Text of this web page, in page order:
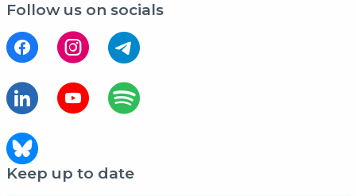
Follow us on socials
Keep up to date